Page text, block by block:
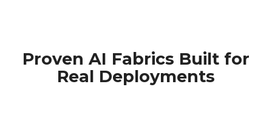
Proven AI Fabrics Built for
Real Deployments